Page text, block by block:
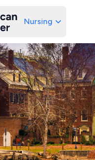
American Traveler
Nursing